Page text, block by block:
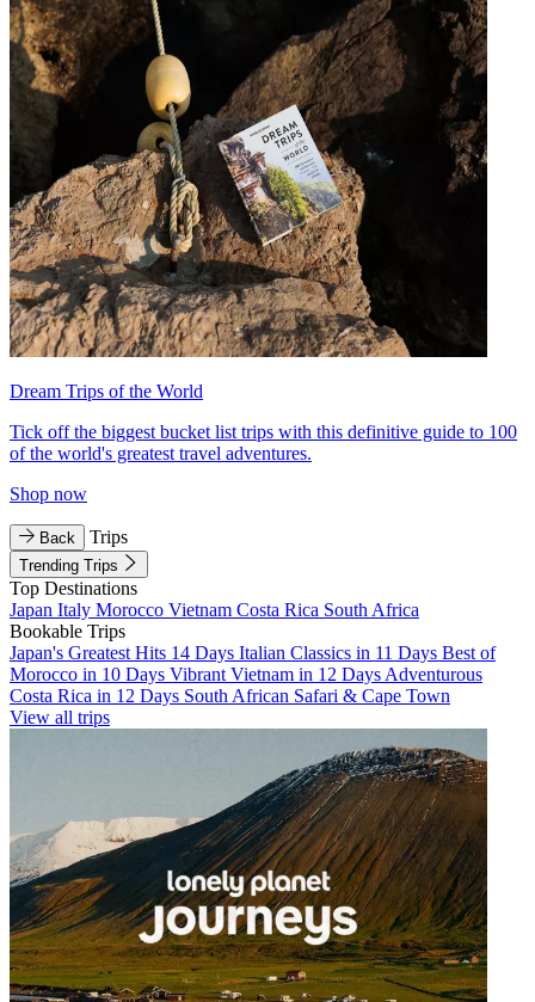
Dream Trips of the World
Tick off the biggest bucket list trips with this definitive guide to 100
of the world's greatest travel adventures.
Shop now
Back Trips
Trending Trips
Top Destinations
Japan Italy Morocco Vietnam Costa Rica South Africa
Bookable Trips
Japan's Greatest Hits 14 Days Italian Classics in 11 Days Best of
Morocco in 10 Days Vibrant Vietnam in 12 Days Adventurous
Costa Rica in 12 Days South African Safari & Cape Town
View all trips